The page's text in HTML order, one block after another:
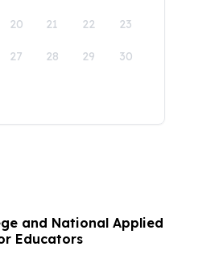
20 21 22 23
27 28 29 30
and National Applied
Educators